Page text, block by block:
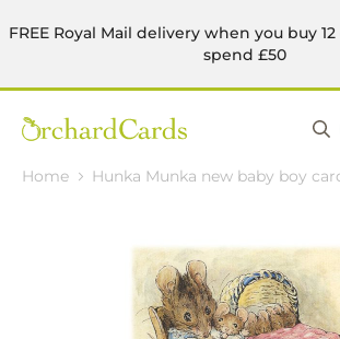
FREE Royal Mail delivery when you buy
spend £50
Home Hunka Munka new baby boy